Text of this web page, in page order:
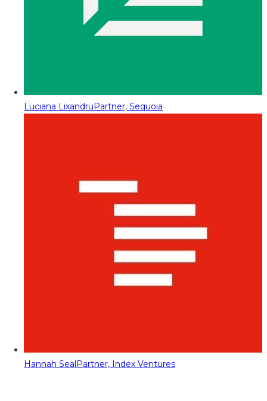
Luciana LixandruPartner, Sequoia
Hannah SealPartner, Index Ventures